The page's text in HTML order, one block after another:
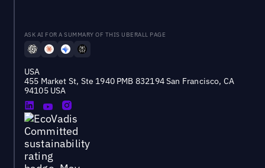
ASK AI FOR A SUMMARY OF THIS UBERALL PAGE
USA
455 Market St, Ste 1940 PMB 832194 San Francisco, CA
94105 USA